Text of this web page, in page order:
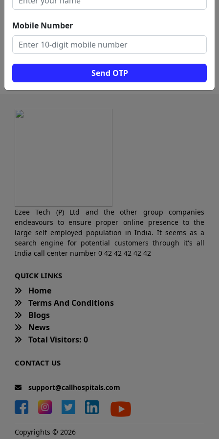
Mobile Number
Send OTP
Pawn Shop (2)
Investment Company (1)
Debt Collection Agency
(1)
(1)
Load More
Ezee Tech (P) Ltd and the other group companies
endeavours to ensure proper online presence to the
large self employed population in India. It seems as a
search engine for potential customers through it's all
India call center number 0 42 42 42 42 42
QUICK LINKS
Home
Terms And Conditions
Blogs
News
Total Visitors: 0
CONTACT US
support@callhospitals.com
Copyrights © 2026